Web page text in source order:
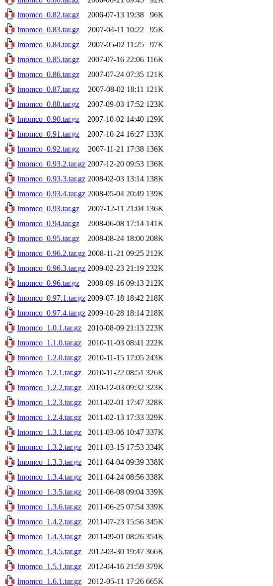
lmomco_0.82.tar.gz
2006-07-13 19:38
96K
lmomco_0.83.tar.gz
2007-04-11 10:22
95K
lmomco_0.84.tar.gz
2007-05-02 11:25
97K
lmomco_0.85.tar.gz
2007-07-16 22:06 116K
lmomco_0.86.tar.gz
2007-07-24 07:35 121K
lmomco_0.87.tar.gz
2007-08-02 18:11 121K
lmomco_0.88.tar.gz
2007-09-03 17:52 123K
lmomco_0.90.tar.gz
2007-10-02 14:40 129K
lmomco_0.91.tar.gz
2007-10-24 16:27 133K
lmomco_0.92.tar.gz
2007-11-21 17:38 136K
lmomco_0.93.2.tar.gz 2007-12-20 09:53 136K
lmomco_0.93.3.tar.gz 2008-02-03 13:14 138K
lmomco_0.93.4.tar.gz 2008-05-04 20:49 139K
lmomco_0.93.tar.gz
2007-12-11 21:04 136K
lmomco_0.94.tar.gz
2008-06-08 17:14 141K
lmomco_0.95.tar.gz
2008-08-24 18:00 208K
lmomco_0.96.2.tar.gz 2008-11-21 09:25 212K
lmomco_0.96.3.tar.gz 2009-02-23 21:19 232K
lmomco_0.96.tar.gz
2008-09-16 09:13 212K
lmomco_0.97.1.tar.gz 2009-07-18 18:42 218K
lmomco_0.97.4.tar.gz 2009-10-28 18:14 218K
lmomco_1.0.1.tar.gz
2010-08-09 21:13 223K
lmomco_1.1.0.tar.gz
2010-11-03 08:41 222K
lmomco_1.2.0.tar.gz
2010-11-15 17:05 243K
lmomco_1.2.1.tar.gz
2010-11-22 08:51 326K
lmomco_1.2.2.tar.gz
2010-12-03 09:32 323K
lmomco_1.2.3.tar.gz
2011-02-01 17:47 328K
lmomco_1.2.4.tar.gz
2011-02-13 17:33 329K
lmomco_1.3.1.tar.gz
2011-03-06 10:47 337K
lmomco_1.3.2.tar.gz
2011-03-15 17:53 334K
lmomco_1.3.3.tar.gz
2011-04-04 09:39 338K
lmomco_1.3.4.tar.gz
2011-04-24 08:56 338K
lmomco_1.3.5.tar.gz
2011-06-08 09:04 339K
lmomco_1.3.6.tar.gz
2011-06-25 07:54 339K
lmomco_1.4.2.tar.gz
2011-07-23 15:56 345K
lmomco_1.4.3.tar.gz
2011-09-01 08:26 354K
lmomco_1.4.5.tar.gz
2012-03-30 19:47 366K
lmomco_1.5.1.tar.gz
2012-04-16 21:59 379K
lmomco_1.6.1.tar.gz
2012-05-11 17:26 665K